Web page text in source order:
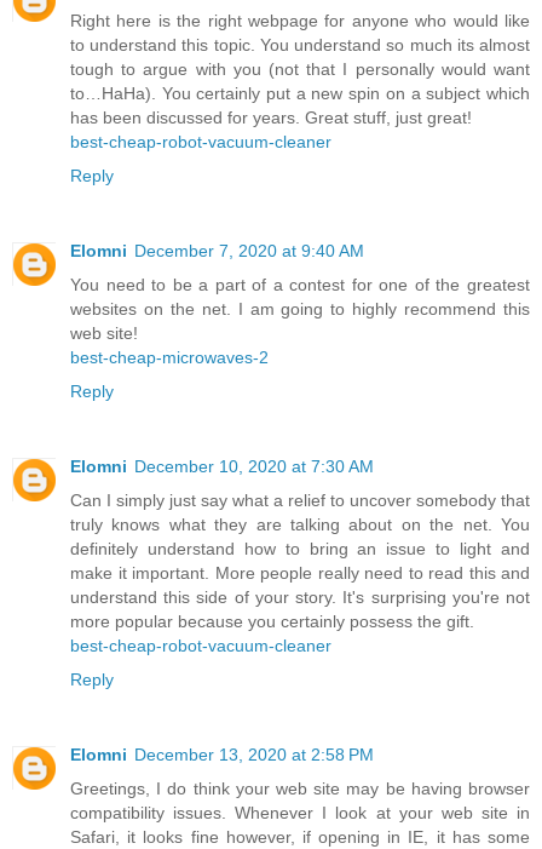
Right here is the right webpage for anyone who would like
to understand this topic. You understand so much its almost
tough to argue with you (not that I personally would want
to…HaHa). You certainly put a new spin on a subject which
has been discussed for years. Great stuff, just great!
best-cheap-robot-vacuum-cleaner
Reply
Elomni December 7, 2020 at 9:40 AM
You need to be a part of a contest for one of the greatest
websites on the net. I am going to highly recommend this
web site!
best-cheap-microwaves-2
Reply
Elomni December 10, 2020 at 7:30 AM
Can I simply just say what a relief to uncover somebody that
truly knows what they are talking about on the net. You
definitely understand how to bring an issue to light and
make it important. More people really need to read this and
understand this side of your story. It's surprising you're not
more popular because you certainly possess the gift.
best-cheap-robot-vacuum-cleaner
Reply
Elomni December 13, 2020 at 2:58 PM
Greetings, I do think your web site may be having browser
compatibility issues. Whenever I look at your web site in
Safari, it looks fine however, if opening in IE, it has some